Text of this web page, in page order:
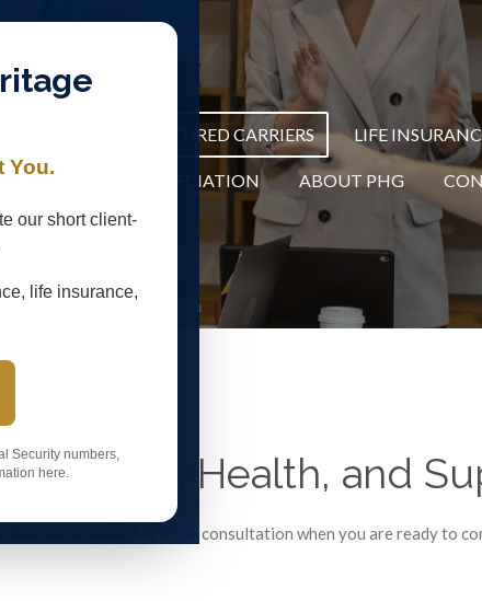
You.
our short client-
life insurance,
Security numbers,
here.
SPRY 65+ FEATURED CARRIERS LIFE
COMMUNITY APPRECIATION ABOUT PHG
Life, Health, and
book a no-obligation consultation when you are ready to